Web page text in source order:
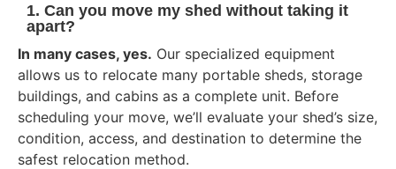
1. Can you move my shed without taking it
apart?
In many cases, yes. Our specialized equipment
allows us to relocate many portable sheds, storage
buildings, and cabins as a complete unit. Before
scheduling your move, we’ll evaluate your shed’s size,
condition, access, and destination to determine the
safest relocation method.